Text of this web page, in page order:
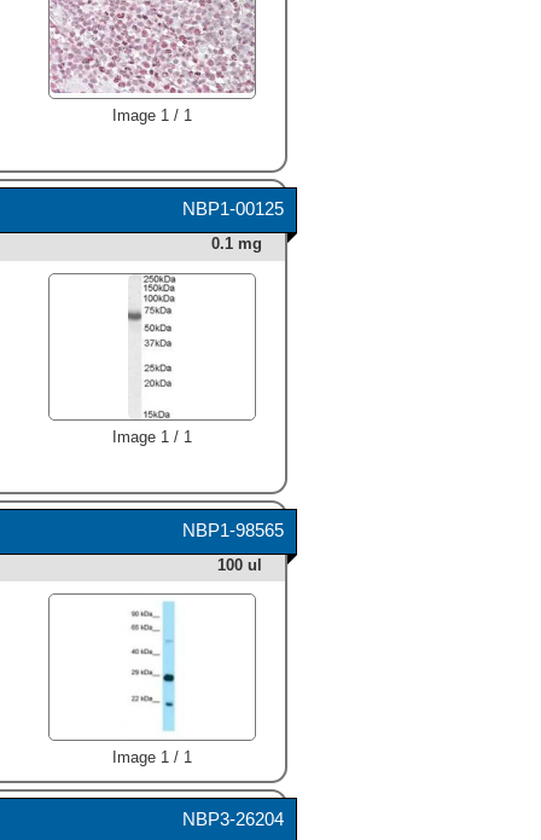
Image 1 / 1
NBP1-00125
0.1 mg
Image 1 / 1
NBP1-98565
100 ul
Image 1 / 1
NBP3-26204